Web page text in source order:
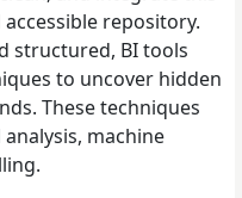
repository.
structured, BI tools
to uncover hidden
These techniques
machine